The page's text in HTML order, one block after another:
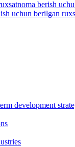
berish
uchun berilgan
development